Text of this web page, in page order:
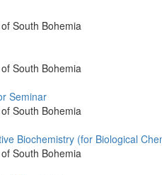
South Bohemia
South Bohemia
Seminar
South Bohemia
Biochemistry (for Biological
South Bohemia